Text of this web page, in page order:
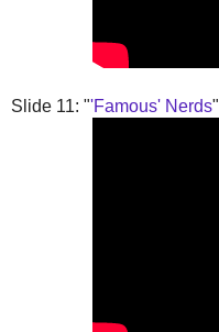
Slide 11: "'Famous' Nerds"